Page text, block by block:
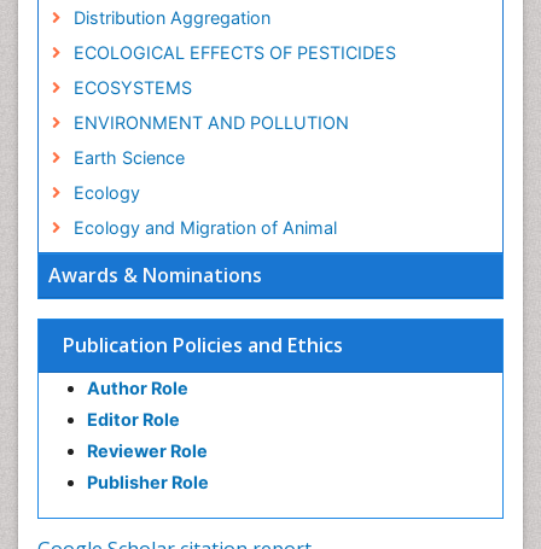
Awards & Nominations
Publication Policies and Ethics
Author Role
Editor Role
Reviewer Role
Publisher Role
Distribution Aggregation
ECOLOGICAL EFFECTS OF PESTICIDES
ECOSYSTEMS
ENVIRONMENT AND POLLUTION
Earth Science
Ecology
Ecology and Migration of Animal
Ecosystem-Level Measuring
Environmental Degradation
Environmental Tourism
GLOBAL WARMING
Geochemistry